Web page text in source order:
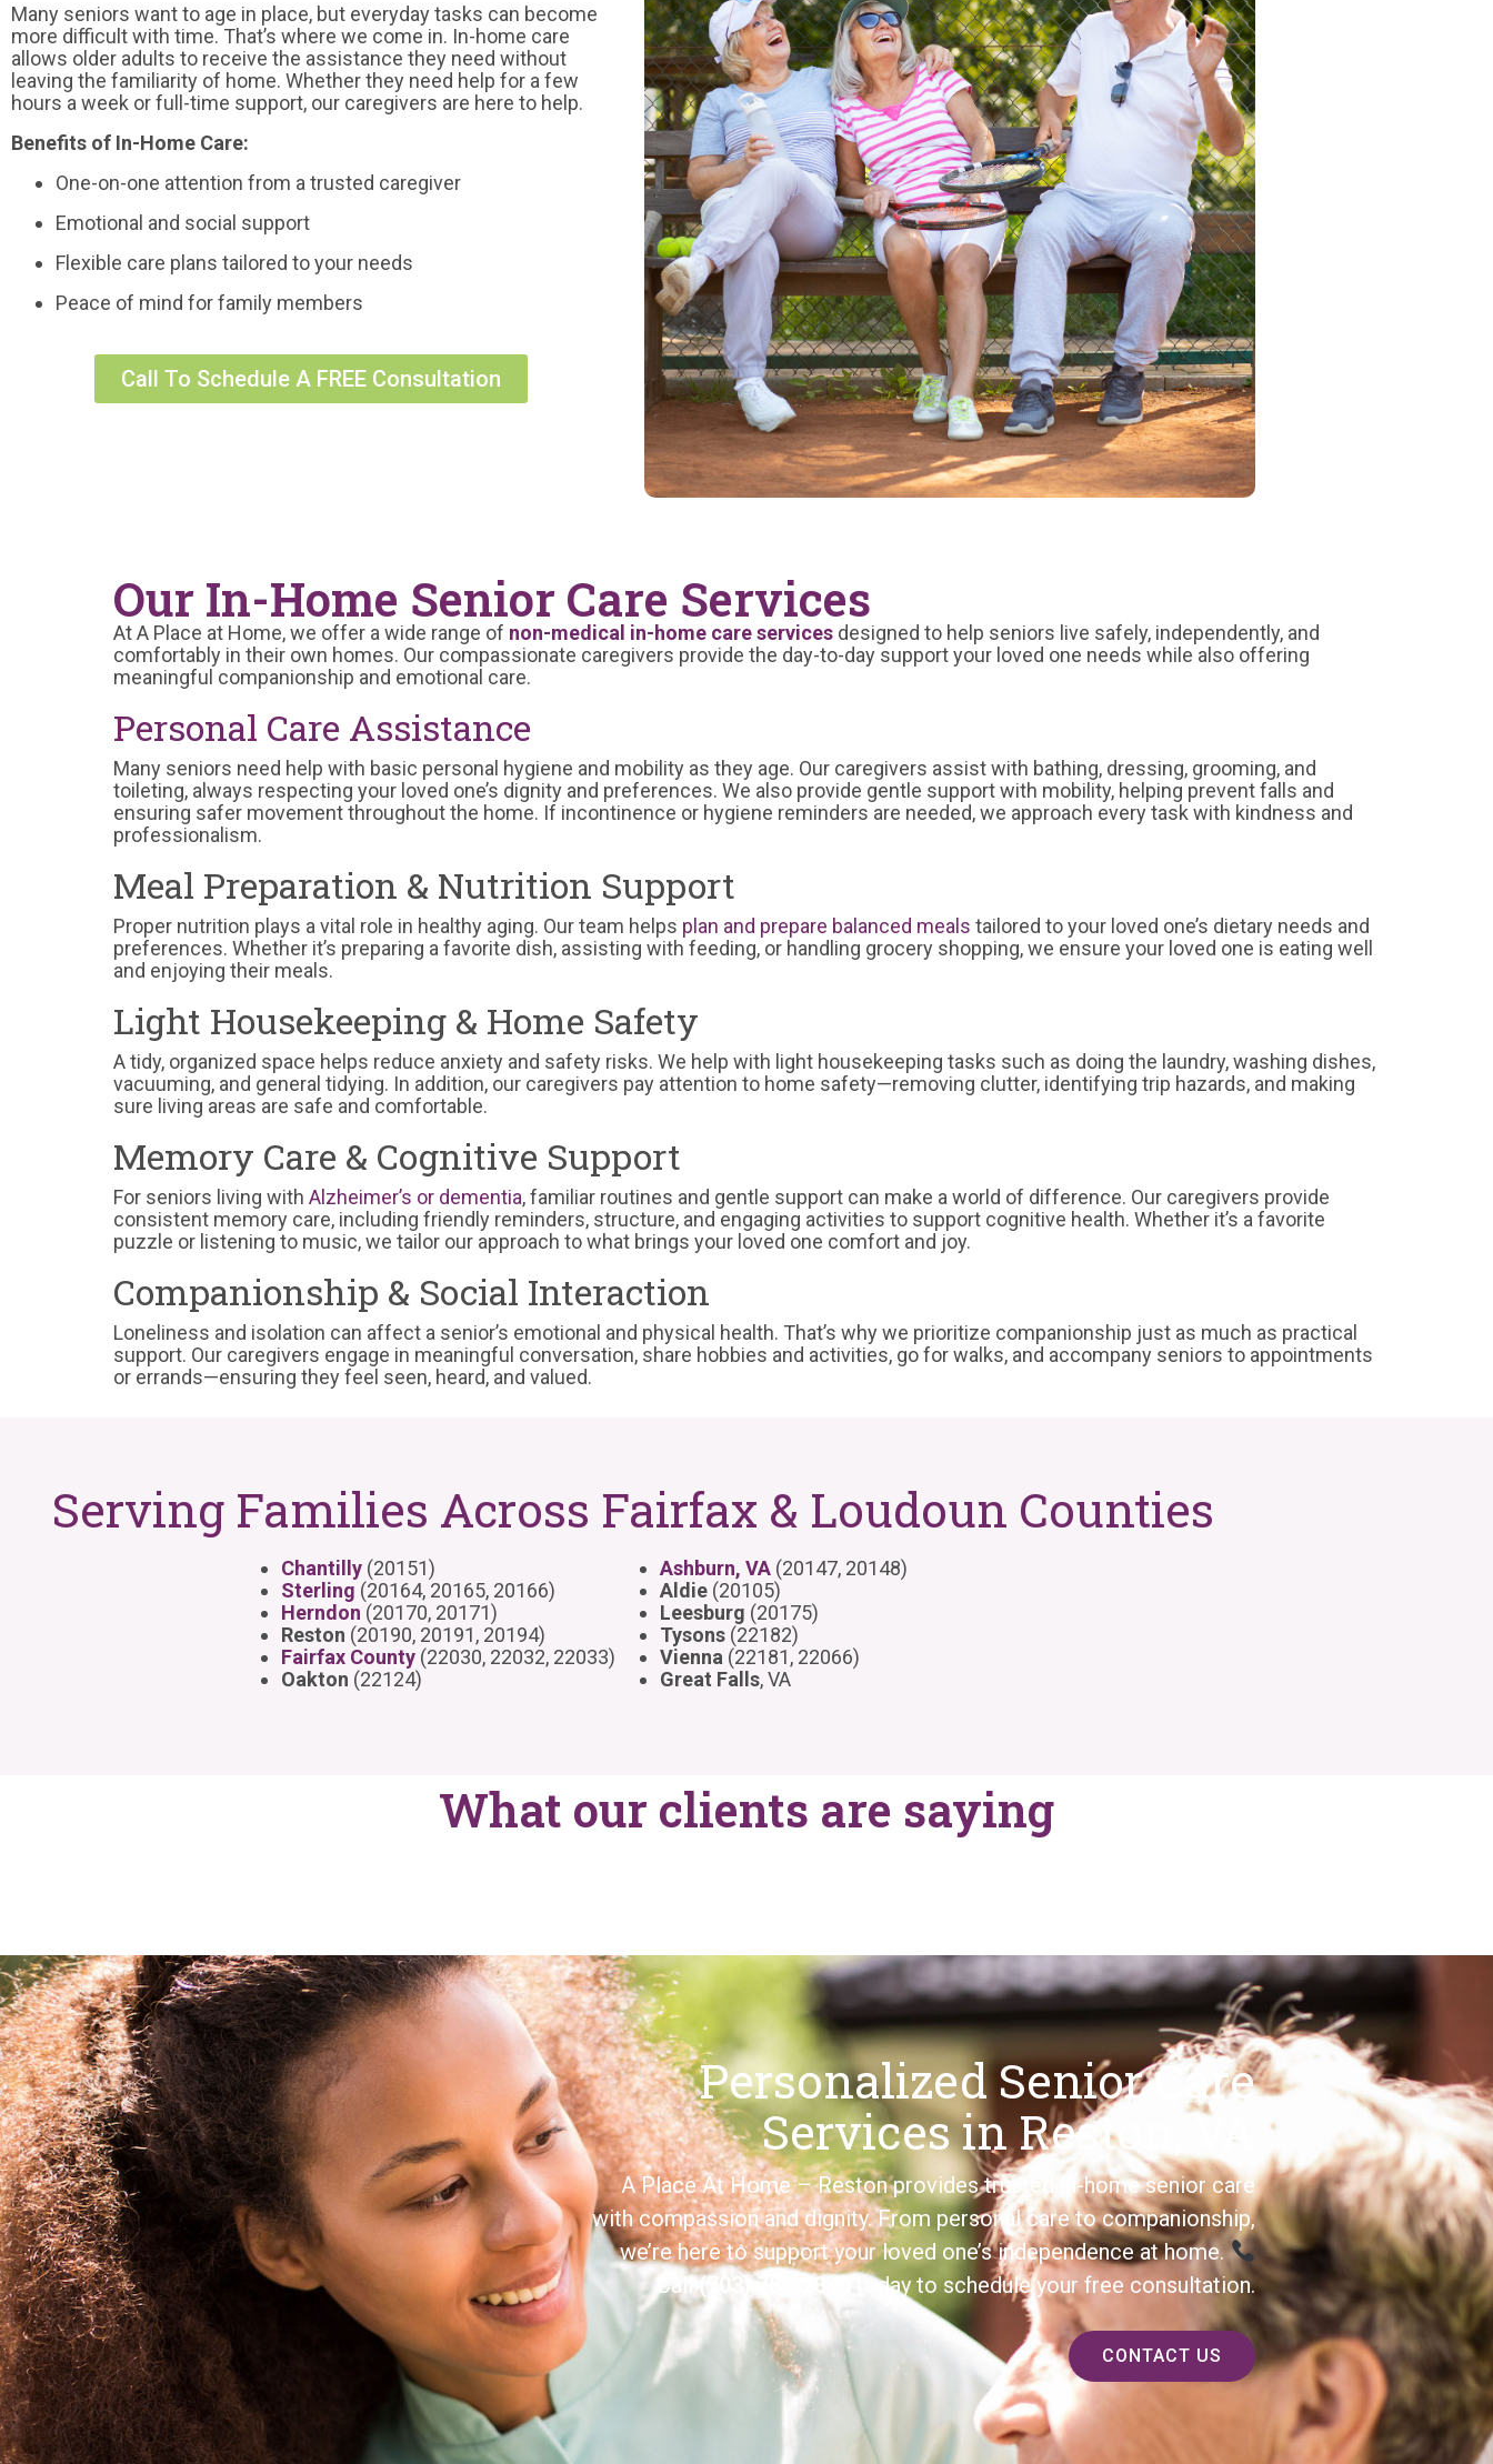
Many seniors want to age in place, but everyday tasks can become
more difficult with time. That’s where we come in. In-home care
allows older adults to receive the assistance they need without
leaving the familiarity of home. Whether they need help for a few
hours a week or full-time support, our caregivers are here to help.
Benefits of In-Home Care:
One-on-one attention from a trusted caregiver
Emotional and social support
Flexible care plans tailored to your needs
Peace of mind for family members
Call To Schedule A FREE Consultation
Our In-Home Senior Care Services
At A Place at Home, we offer a wide range of non-medical in-home care services designed to help seniors live safely, independently, and
comfortably in their own homes. Our compassionate caregivers provide the day-to-day support your loved one needs while also offering
meaningful companionship and emotional care.
Personal Care Assistance
Many seniors need help with basic personal hygiene and mobility as they age. Our caregivers assist with bathing, dressing, grooming, and
toileting, always respecting your loved one’s dignity and preferences. We also provide gentle support with mobility, helping prevent falls and
ensuring safer movement throughout the home. If incontinence or hygiene reminders are needed, we approach every task with kindness and
professionalism.
Meal Preparation & Nutrition Support
Proper nutrition plays a vital role in healthy aging. Our team helps plan and prepare balanced meals tailored to your loved one’s dietary needs and
preferences. Whether it’s preparing a favorite dish, assisting with feeding, or handling grocery shopping, we ensure your loved one is eating well
and enjoying their meals.
Light Housekeeping & Home Safety
A tidy, organized space helps reduce anxiety and safety risks. We help with light housekeeping tasks such as doing the laundry, washing dishes,
vacuuming, and general tidying. In addition, our caregivers pay attention to home safety—removing clutter, identifying trip hazards, and making
sure living areas are safe and comfortable.
Memory Care & Cognitive Support
For seniors living with Alzheimer’s or dementia, familiar routines and gentle support can make a world of difference. Our caregivers provide
consistent memory care, including friendly reminders, structure, and engaging activities to support cognitive health. Whether it’s a favorite
puzzle or listening to music, we tailor our approach to what brings your loved one comfort and joy.
Companionship & Social Interaction
Loneliness and isolation can affect a senior’s emotional and physical health. That’s why we prioritize companionship just as much as practical
support. Our caregivers engage in meaningful conversation, share hobbies and activities, go for walks, and accompany seniors to appointments
or errands—ensuring they feel seen, heard, and valued.
Serving Families Across Fairfax & Loudoun Counties
Chantilly (20151)
Sterling (20164, 20165, 20166)
Herndon (20170, 20171)
Reston (20190, 20191, 20194)
Fairfax County (22030, 22032, 22033)
Oakton (22124)
Ashburn, VA (20147, 20148)
Aldie (20105)
Leesburg (20175)
Tysons (22182)
Vienna (22181, 22066)
Great Falls, VA
What our clients are saying
Personalized Senior Care
Services in Reston, VA
A Place At Home – Reston provides trusted in-home senior care
with compassion and dignity. From personal care to companionship,
we’re here to support your loved one’s independence at home.
Call(703) 783-2340 today to schedule your free consultation.
CONTACT US